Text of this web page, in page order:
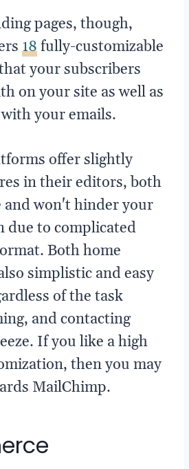
pages, though,
18fully-customizable
your subscribers
on your site as well as
your emails.
offer slightly
in their editors, both
and won't hinder your
due to complicated
Both home
simplistic and easy
of the task
and contacting
If you like a high
then you may
MailChimp.